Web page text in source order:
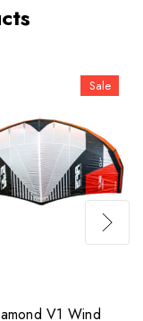
Sale
V1 Wind